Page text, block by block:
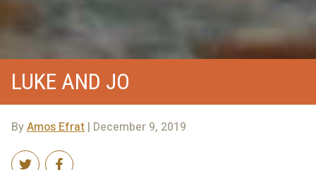
LUKE AND JO
ByAmos Efrat | December 9, 2019